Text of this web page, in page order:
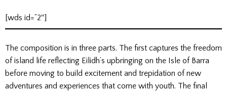
[wds id=”2″]
The composition is in three parts. The first captures the freedom
of island life reflecting Eilidh’s upbringing on the Isle of Barra
before moving to build excitement and trepidation of new
adventures and experiences that come with youth. The final